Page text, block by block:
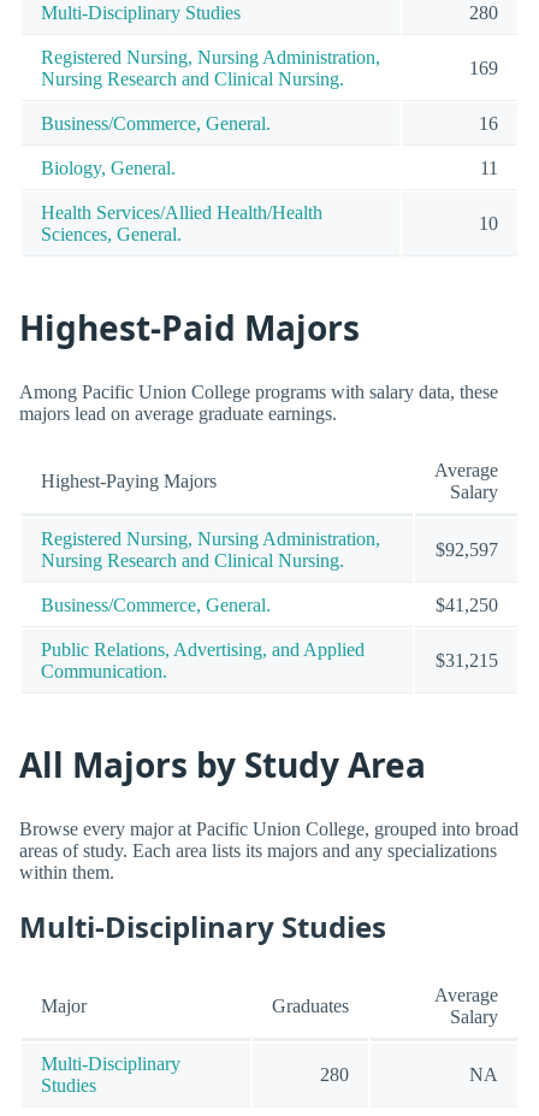
Multi-Disciplinary Studies 280
Registered Nursing, Nursing Administration,
Nursing Research and Clinical Nursing.
169
Business/Commerce, General. 16
Biology, General. 11
Health Services/Allied Health/Health
Sciences, General.
10
Highest-Paid Majors
Among Pacific Union College programs with salary data, these
majors lead on average graduate earnings.
Highest-Paying Majors
Average
Salary
Registered Nursing, Nursing Administration,
Nursing Research and Clinical Nursing.
$92,597
Business/Commerce, General. $41,250
Public Relations, Advertising, and Applied
Communication.
$31,215
All Majors by Study Area
Browse every major at Pacific Union College, grouped into broad
areas of study. Each area lists its majors and any specializations
within them.
Multi-Disciplinary Studies
Major Graduates
Average
Salary
Multi-Disciplinary
Studies
280 NA